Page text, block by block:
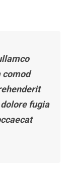
comod
fugia